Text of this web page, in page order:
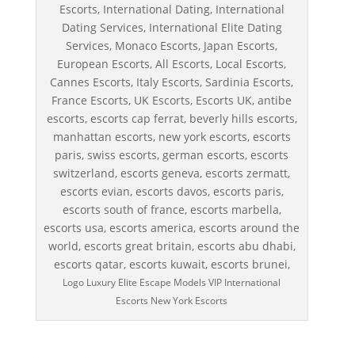
Logo Luxury Elite Escape Models VIP International
Escorts New York Escorts